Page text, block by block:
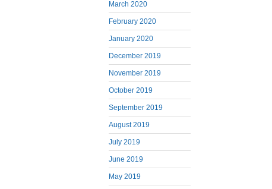
March 2020
February 2020
January 2020
December 2019
November 2019
October 2019
September 2019
August 2019
July 2019
June 2019
May 2019